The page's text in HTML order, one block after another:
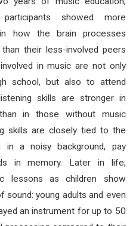
showed more
how the brain processes
their less-involved peers
in music are not only
school, but also to attend
skills are stronger in
in those without music
skills are closely tied to the
in a noisy background, pay
in memory. Later in life,
lessons as children show
sound: young adults and even
an instrument for up to 50